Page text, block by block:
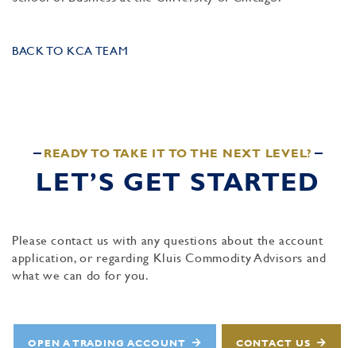
BACK TO KCA TEAM
READY TO TAKE IT TO THE NEXT LEVEL?
LET’S GET STARTED
Please contact us with any questions about the account
application, or regarding Kluis Commodity Advisors and
what we can do for you.
OPEN A TRADING ACCOUNT CONTACT US